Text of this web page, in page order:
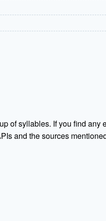
of syllables. If you find any
and the sources